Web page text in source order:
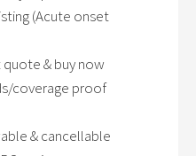
(Acute onset
& buy now
coverage proof
& cancellable